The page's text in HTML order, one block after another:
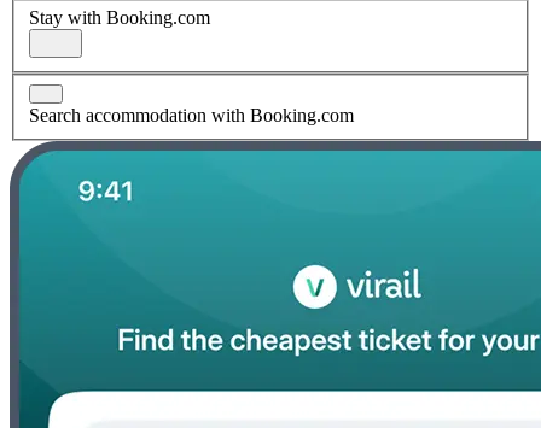
Stay with Booking.com
Search accommodation with Booking.com